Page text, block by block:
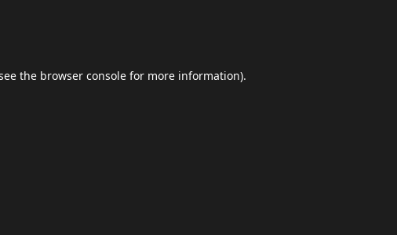
the browser console for more information).